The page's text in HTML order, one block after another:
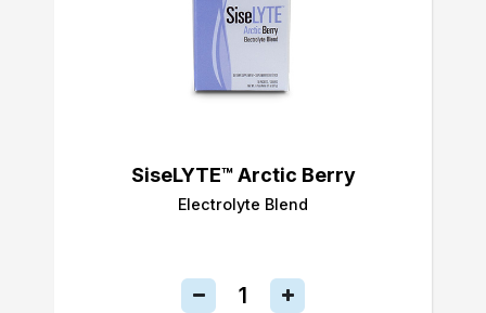
SiseLYTE™ Arctic Berry
Electrolyte Blend